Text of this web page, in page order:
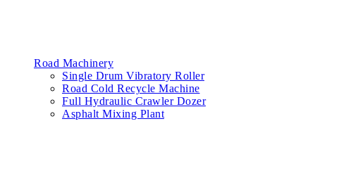
Road Machinery
Single Drum Vibratory Roller
Road Cold Recycle Machine
Full Hydraulic Crawler Dozer
Asphalt Mixing Plant